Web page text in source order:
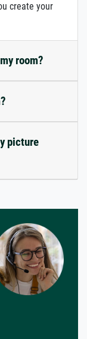
create your
room?
picture